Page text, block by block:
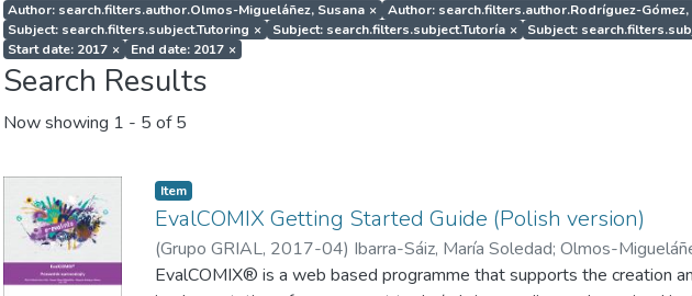
Author: search.filters.author.Olmos-Migueláñez, Susana × Author: search.filters.author.Rodríguez-
Subject: search.filters.subject.Tutoring × Subject: search.filters.subject.Tutoría × Subject:
Start date: 2017 × End date: 2017 ×
Search Results
Now showing 1 - 5 of 5
Item
EvalCOMIX Getting Started Guide (Polish version)
(Grupo GRIAL, 2017-04) Ibarra-Sáiz, María Soledad;Olmos-
Rodríguez-Gómez, Gregorio;Szczygielska, Emilia
EvalCOMIX® is a web based programme that supports the creation